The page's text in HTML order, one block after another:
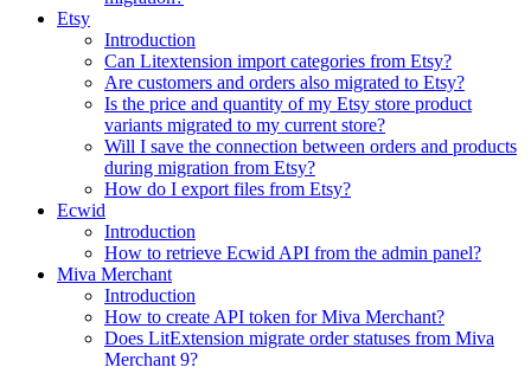
Etsy
Introduction
Can Litextension import categories from Etsy?
Are customers and orders also migrated to Etsy?
Is the price and quantity of my Etsy store product
variants migrated to my current store?
Will I save the connection between orders and products
during migration from Etsy?
How do I export files from Etsy?
Ecwid
Introduction
How to retrieve Ecwid API from the admin panel?
Miva Merchant
Introduction
How to create API token for Miva Merchant?
Does LitExtension migrate order statuses from Miva
Merchant 9?